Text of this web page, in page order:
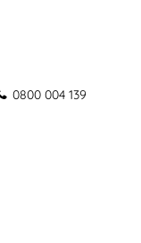
0800 004 139